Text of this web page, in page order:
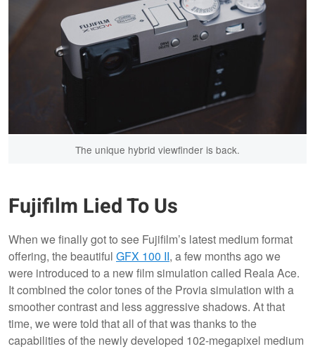
The unique hybrid viewfinder is back.
Fujifilm Lied To Us
When we finally got to see Fujifilm’s latest medium format
offering, the beautiful GFX 100 II, a few months ago we
were introduced to a new film simulation called Reala Ace.
It combined the color tones of the Provia simulation with a
smoother contrast and less aggressive shadows. At that
time, we were told that all of that was thanks to the
capabilities of the newly developed 102-megapixel medium